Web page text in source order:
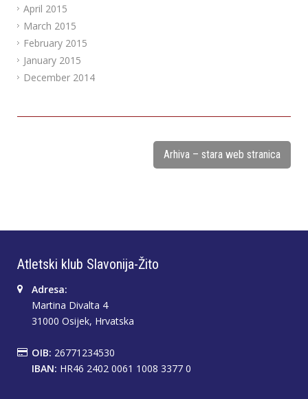
April 2015
March 2015
February 2015
January 2015
December 2014
Arhiva – stara web stranica
Atletski klub Slavonija-Žito
Adresa:
Martina Divalta 4
31000 Osijek, Hrvatska
OIB: 26771234530
IBAN: HR46 2402 0061 1008 3377 0